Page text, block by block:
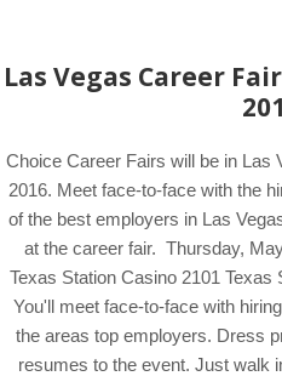
Las Vegas Career
Choice Career Fairs will be in Las
2016. Meet face-to-face with the
of the best employers in Las
at the career fair. Thursday,
Texas Station Casino 2101
You'll meet face-to-face with
the areas top employers. Dress
resumes to the event. Just walk